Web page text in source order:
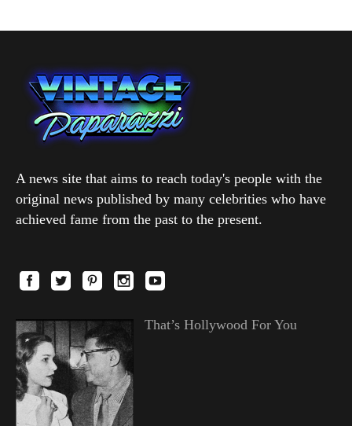
A news site that aims to reach today's people with the
original news published by many celebrities who have
achieved fame from the past to the present.
That’s Hollywood For You